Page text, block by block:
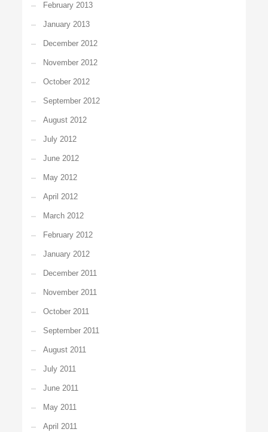
February 2013
January 2013
December 2012
November 2012
October 2012
September 2012
August 2012
July 2012
June 2012
May 2012
April 2012
March 2012
February 2012
January 2012
December 2011
November 2011
October 2011
September 2011
August 2011
July 2011
June 2011
May 2011
April 2011